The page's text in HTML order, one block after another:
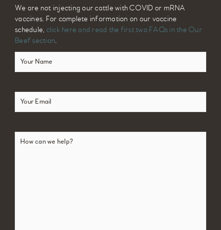
We are not injecting our cattle with COVID or mRNA
vaccines. For complete information on our vaccine
schedule, click here and read the first two FAQs in the Our
Beef section.
Your
Name(Required)
can